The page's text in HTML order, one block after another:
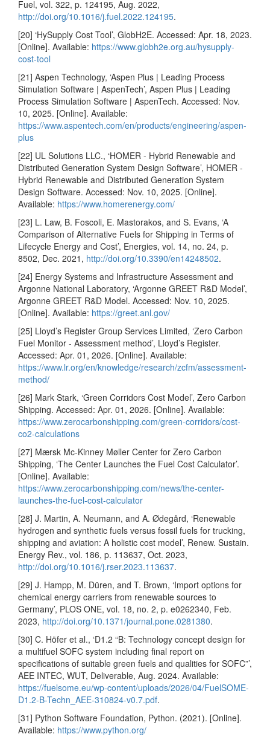
Fuel, vol. 322, p. 124195, Aug. 2022,
http://doi.org/10.1016/j.fuel.2022.124195.
[20] ‘HySupply Cost Tool’, GlobH2E. Accessed: Apr. 18, 2023.
[Online]. Available: https://www.globh2e.org.au/hysupply-
cost-tool
[21] Aspen Technology, ‘Aspen Plus | Leading Process
Simulation Software | AspenTech’, Aspen Plus | Leading
Process Simulation Software | AspenTech. Accessed: Nov.
10, 2025. [Online]. Available:
https://www.aspentech.com/en/products/engineering/aspen-
plus
[22] UL Solutions LLC., ‘HOMER - Hybrid Renewable and
Distributed Generation System Design Software’, HOMER -
Hybrid Renewable and Distributed Generation System
Design Software. Accessed: Nov. 10, 2025. [Online].
Available: https://www.homerenergy.com/
[23] L. Law, B. Foscoli, E. Mastorakos, and S. Evans, ‘A
Comparison of Alternative Fuels for Shipping in Terms of
Lifecycle Energy and Cost’, Energies, vol. 14, no. 24, p.
8502, Dec. 2021, http://doi.org/10.3390/en14248502.
[24] Energy Systems and Infrastructure Assessment and
Argonne National Laboratory, ‘Argonne GREET R&D Model’,
Argonne GREET R&D Model. Accessed: Nov. 10, 2025.
[Online]. Available: https://greet.anl.gov/
[25] Lloyd’s Register Group Services Limited, ‘Zero Carbon
Fuel Monitor - Assessment method’, Lloyd’s Register.
Accessed: Apr. 01, 2026. [Online]. Available:
https://www.lr.org/en/knowledge/research/zcfm/assessment-
method/
[26] Mark Stark, ‘Green Corridors Cost Model’, Zero Carbon
Shipping. Accessed: Apr. 01, 2026. [Online]. Available:
https://www.zerocarbonshipping.com/green-corridors/cost-
co2-calculations
[27] Mærsk Mc-Kinney Møller Center for Zero Carbon
Shipping, ‘The Center Launches the Fuel Cost Calculator’.
[Online]. Available:
https://www.zerocarbonshipping.com/news/the-center-
launches-the-fuel-cost-calculator
[28] J. Martin, A. Neumann, and A. Ødegård, ‘Renewable
hydrogen and synthetic fuels versus fossil fuels for trucking,
shipping and aviation: A holistic cost model’, Renew. Sustain.
Energy Rev., vol. 186, p. 113637, Oct. 2023,
http://doi.org/10.1016/j.rser.2023.113637.
[29] J. Hampp, M. Düren, and T. Brown, ‘Import options for
chemical energy carriers from renewable sources to
Germany’, PLOS ONE, vol. 18, no. 2, p. e0262340, Feb.
2023, http://doi.org/10.1371/journal.pone.0281380.
[30] C. Höfer et al., ‘D1.2 “B: Technology concept design for
a multifuel SOFC system including final report on
specifications of suitable green fuels and qualities for SOFC”’,
AEE INTEC, WUT, Deliverable, Aug. 2024. Available:
https://fuelsome.eu/wp-content/uploads/2026/04/FuelSOME-
D1.2-B-Techn_AEE-310824-v0.7.pdf.
[31] Python Software Foundation, Python. (2021). [Online].
Available: https://www.python.org/